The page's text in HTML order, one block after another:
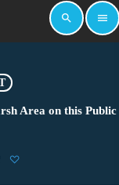
search menu
Area on this Public